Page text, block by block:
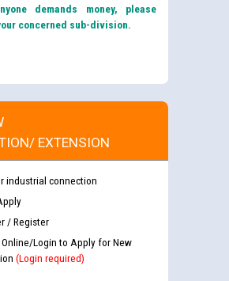
demands money, please
concerned sub-division.
EXTENSION
industrial connection
/ Register
Online/Login to Apply for New
(Login required)